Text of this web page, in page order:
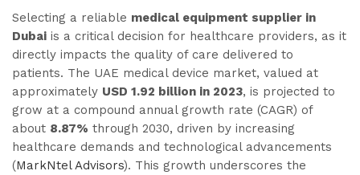
Selecting a reliable medical equipment supplier in
Dubai is a critical decision for healthcare providers, as it
directly impacts the quality of care delivered to
patients. The UAE medical device market, valued at
approximately USD 1.92 billion in 2023, is projected to
grow at a compound annual growth rate (CAGR) of
about 8.87% through 2030, driven by increasing
healthcare demands and technological advancements
(MarkNtel Advisors). This growth underscores the